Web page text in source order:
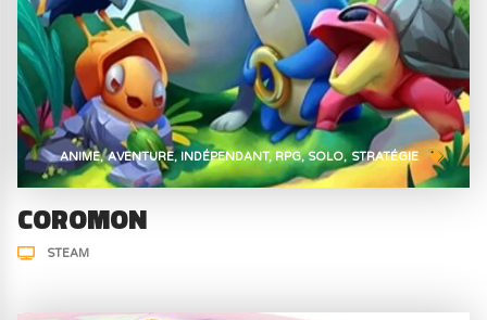
ANIME AVENTURE INDÉPENDANT RPG SOLO STRATÉGIE
COROMON
STEAM